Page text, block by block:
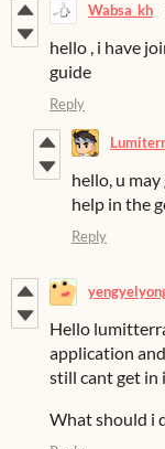
Wabsa_kh
hello , i have
guide
Reply
hello, u
help in the
Reply
Hello
application
still cant get in
What should i